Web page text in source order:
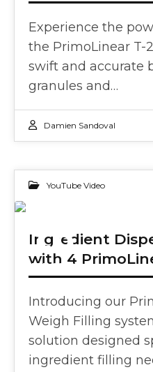
Experience the
the PrimoLinear T-
swift and accurate
granules and…
Damien Sandoval
YouTube Video
18
APR 2024
Ingredient
with 4
Introducing our
Weigh Filling
solution designed
ingredient filling